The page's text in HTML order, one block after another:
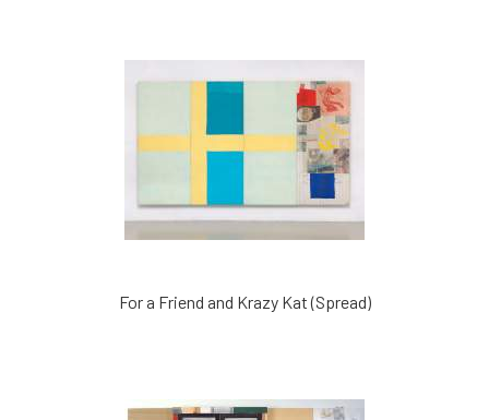
For a Friend and Krazy Kat (Spread)